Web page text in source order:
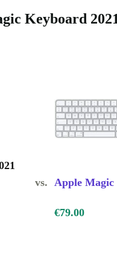
and Returns
and support
tech needs.
Keyboard
vs. Apple Magic
€79.00